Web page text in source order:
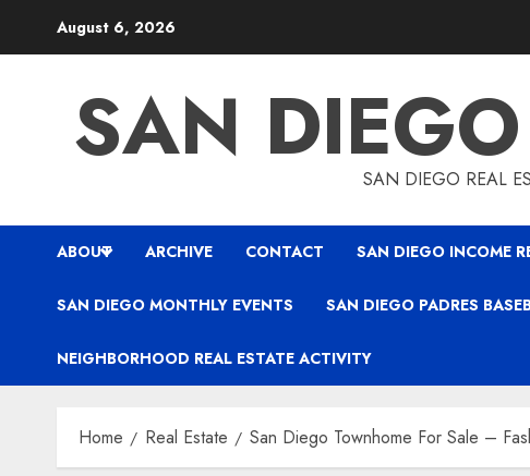
August 6, 2026
SAN SAN DIEGO REAL
ABOUT ARCHIVE CONTACT SAN DIEGO INCOME
SAN DIEGO MONTHLY EVENTS SAN DIEGO PADRES
NEIGHBORHOOD REAL ESTATE ACTIVITY
Home Real Estate San Diego Townhome For Sale –